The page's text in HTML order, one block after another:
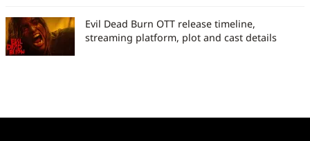
Evil Dead Burn OTT release timeline,
streaming platform, plot and cast details